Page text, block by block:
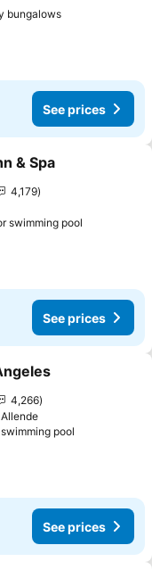
bungalowsSee prices
See prices
& Spa
4,179
swimming pool
See prices
4,266
pool
See prices